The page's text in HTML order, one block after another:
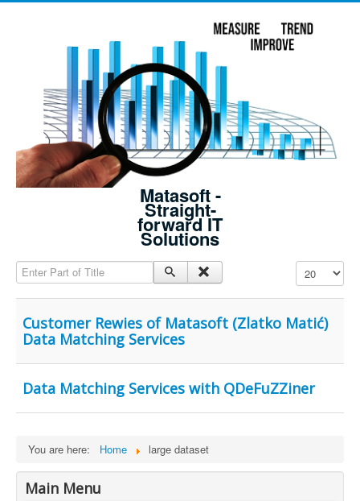
Matasoft -
Straight-
forward IT
Solutions
Enter Part of Title Display #
Customer Rewies of Matasoft (Zlatko Matić)
Data Matching Services
Data Matching Services with QDeFuZZiner
You are here: Home large dataset
Main Menu